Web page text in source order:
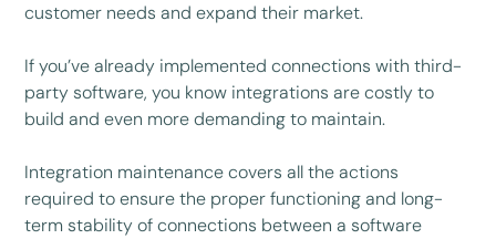
customer needs and expand their market.
If you’ve already implemented connections with third-
party software, you know integrations are costly to
build and even more demanding to maintain.
Integration maintenance covers all the actions
required to ensure the proper functioning and long-
term stability of connections between a software